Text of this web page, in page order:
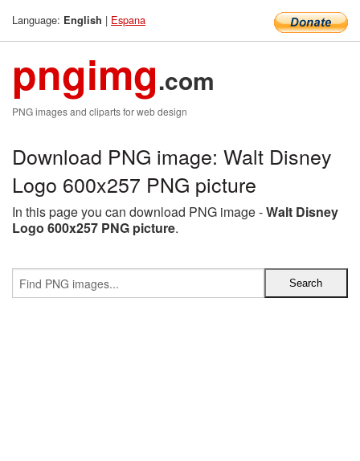
Language: English | Espana
pngimg.com
PNG images and cliparts for web design
Download PNG image: Walt Disney
Logo 600x257 PNG picture
In this page you can download PNG image -Walt Disney
Logo 600x257 PNG picture.